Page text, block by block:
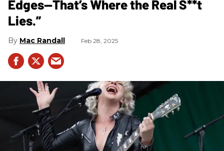
Edges—That’s Where the Real S**t
Lies.”
Mac Randall Feb 28, 2025